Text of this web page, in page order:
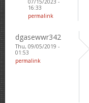
07/15/2023 -
16:33
permalink
dgasewwr342
Thu, 09/05/2019 -
01:53
permalink